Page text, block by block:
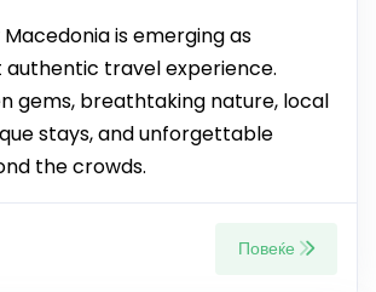
is emerging as
authentic travel experience.
gems, breathtaking nature, local
stays, and unforgettable
the crowds.
Повеќе